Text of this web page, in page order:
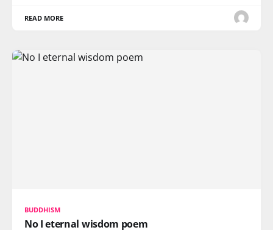
READ MORE
BUDDHISM
No I eternal wisdom poem